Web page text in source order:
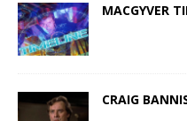
MACGYVER
CRAIG